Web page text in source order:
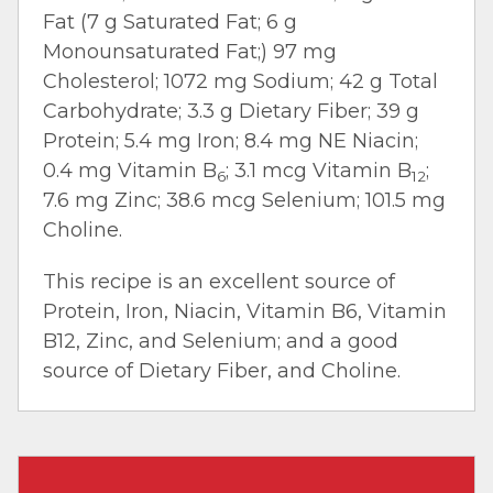
Fat (7 g Saturated Fat; 6 g
Monounsaturated Fat;) 97 mg
Cholesterol; 1072 mg Sodium; 42 g Total
Carbohydrate; 3.3 g Dietary Fiber; 39 g
Protein; 5.4 mg Iron; 8.4 mg NE Niacin;
0.4 mg Vitamin B6; 3.1 mcg Vitamin B12;
7.6 mg Zinc; 38.6 mcg Selenium; 101.5 mg
Choline.
This recipe is an excellent source of
Protein, Iron, Niacin, Vitamin B6, Vitamin
B12, Zinc, and Selenium; and a good
source of Dietary Fiber, and Choline.